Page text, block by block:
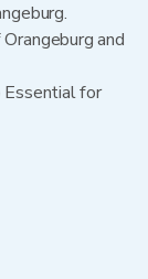
and
Essential for